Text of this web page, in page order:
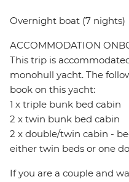
Overnight boat (7 nights)
ACCOMMODATION
This trip is
monohull yacht. The
book on this yacht:
1 x triple bunk bed cabin
2 x twin bunk bed cabin
2 x double/twin cabin -
either twin beds or one
If you are a couple and